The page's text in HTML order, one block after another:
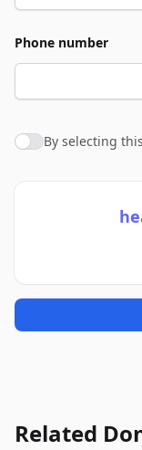
Phone number
Agree to policies
By selecting
Related